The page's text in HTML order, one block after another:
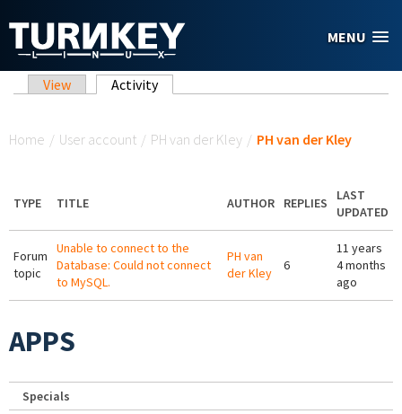
MENU
Primary tabs
View Activity(active tab)
Home / User account / PH van der Kley / PH van der Kley
TYPE TITLE AUTHOR REPLIES
LAST
UPDATED
Forum
topic
Unable to connect to the
Database: Could not connect
to MySQL.
PH van
der Kley
6
11 years
4 months
ago
APPS
Specials